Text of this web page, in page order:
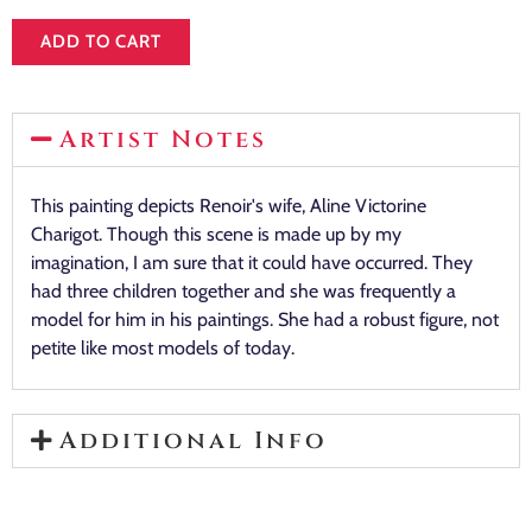
ADD TO CART
Artist Notes
This painting depicts Renoir's wife, Aline Victorine
Charigot. Though this scene is made up by my
imagination, I am sure that it could have occurred. They
had three children together and she was frequently a
model for him in his paintings. She had a robust figure, not
petite like most models of today.
Additional Info